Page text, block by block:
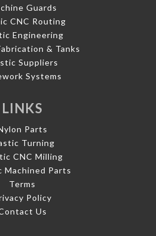
Guards
CNC Routing
Engineering
& Tanks
Suppliers
Systems
LINKS
Parts
Turning
CNC Milling
Machined Parts
Terms
Policy
Us